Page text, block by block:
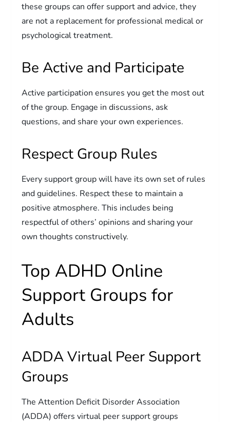
these groups can offer support and advice, they
are not a replacement for professional medical or
psychological treatment.
Be Active and Participate
Active participation ensures you get the most out
of the group. Engage in discussions, ask
questions, and share your own experiences.
Respect Group Rules
Every support group will have its own set of rules
and guidelines. Respect these to maintain a
positive atmosphere. This includes being
respectful of others’ opinions and sharing your
own thoughts constructively.
Top ADHD Online
Support Groups for
Adults
ADDA Virtual Peer Support
Groups
The Attention Deficit Disorder Association
(ADDA) offers virtual peer support groups